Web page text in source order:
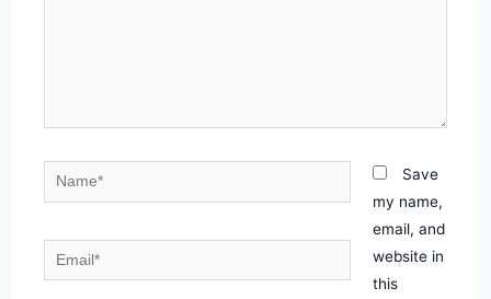
Name*
Email*
Save
my name,
email, and
website in
this